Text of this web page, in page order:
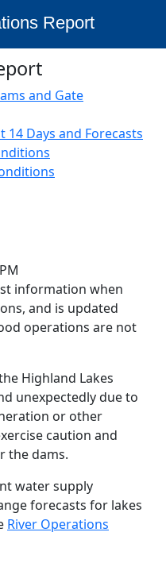
Report
and Gate
14 Days and Forecasts
information when
and is updated
operations are not
Highland Lakes
unexpectedly due to
or other
caution and
the dams.
water supply
forecasts for lakes
River Operations